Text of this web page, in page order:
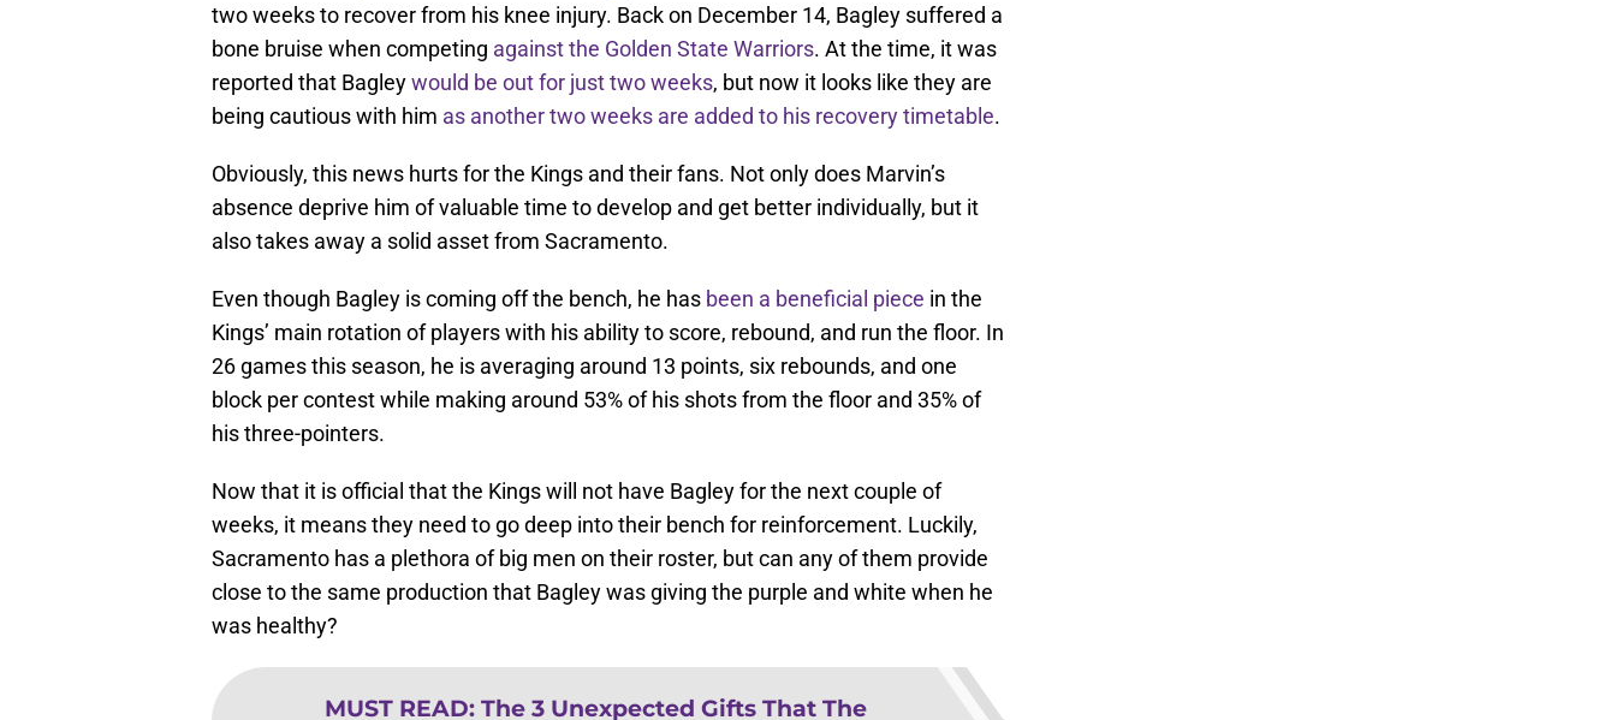
two weeks to recover from his knee injury. Back on December 14, Bagley suffered a
bone bruise when competing against the Golden State Warriors. At the time, it was
reported that Bagleywould be out for just two weeks, but now it looks like they are
being cautious with him as another two weeks are added to his recovery timetable.
Obviously, this news hurts for the Kings and their fans. Not only does Marvin’s
absence deprive him of valuable time to develop and get better individually, but it
also takes away a solid asset from Sacramento.
Even though Bagley is coming off the bench, he has been a beneficial piece in the
Kings’ main rotation of players with his ability to score, rebound, and run the floor. In
26 games this season, he is averaging around 13 points, six rebounds, and one
block per contest while making around 53% of his shots from the floor and 35% of
his three-pointers.
Now that it is official that the Kings will not have Bagley for the next couple of
weeks, it means they need to go deep into their bench for reinforcement. Luckily,
Sacramento has a plethora of big men on their roster, but can any of them provide
close to the same production that Bagley was giving the purple and white when he
was healthy?
MUST READ: The 3 Unexpected Gifts That The